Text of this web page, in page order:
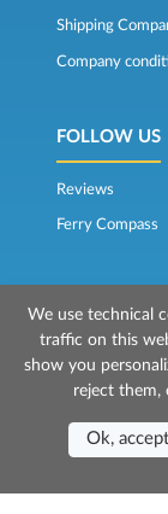
Shipping
Company
FOLLOW US
Reviews
Ferry Compass
©
Head
P.IVA/C.F./Iscr. Reg.
We use technical
traffic on this
show you
reject them,
Ok, accept